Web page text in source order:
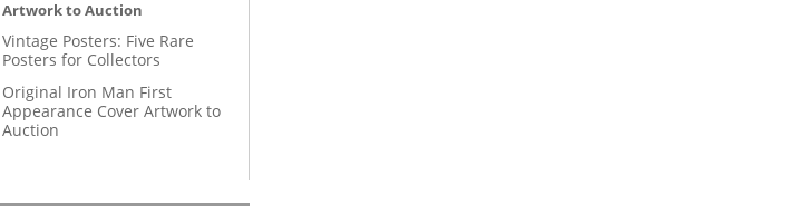
Artwork to Auction
Vintage Posters: Five Rare
Posters for Collectors
Original Iron Man First
Appearance Cover Artwork to
Auction